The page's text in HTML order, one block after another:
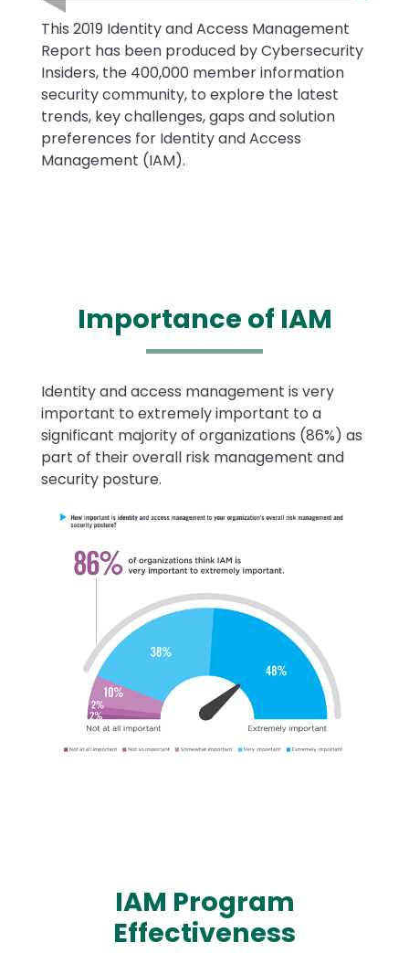
Text
This 2019 Identity and Access Management
Report has been produced by Cybersecurity
Insiders, the 400,000 member information
security community, to explore the latest
trends, key challenges, gaps and solution
preferences for Identity and Access
Management (IAM).
Importance of IAM
Text
Identity and access management is very
important to extremely important to a
significant majority of organizations (86%) as
part of their overall risk management and
security posture.
Image
Image
IAM Program
Effectiveness